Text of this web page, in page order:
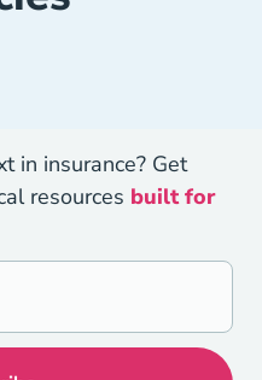
in insurance? Get
resources built for